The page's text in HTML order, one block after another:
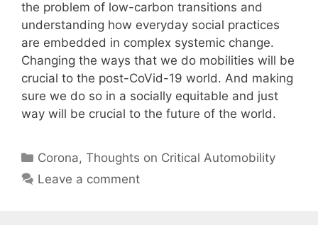
the problem of low-carbon transitions and
understanding how everyday social practices
are embedded in complex systemic change.
Changing the ways that we do mobilities will be
crucial to the post-CoVid-19 world. And making
sure we do so in a socially equitable and just
way will be crucial to the future of the world.
Categories
Corona,Thoughts on Critical Automobility
Leave a comment